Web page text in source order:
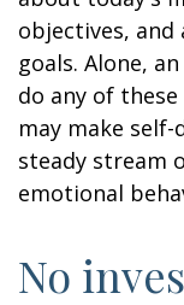
objectives, and
goals. Alone,
do any of
may make
steady stream
emotional
No